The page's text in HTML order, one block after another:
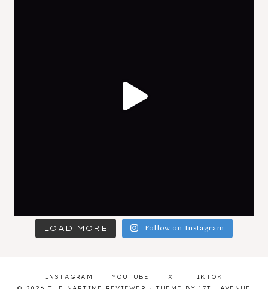
LOAD MORE Follow on Instagram
INSTAGRAM YOUTUBE X
TIKTOK